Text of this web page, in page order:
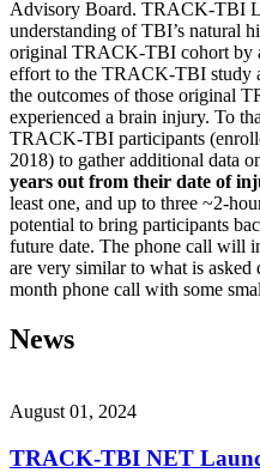
Advisory Board. TRACK-TBI
understanding of TBI’s natural
original TRACK-TBI cohort by
effort to the TRACK-TBI study
the outcomes of those original
experienced a brain injury. To
TRACK-TBI participants
2018) to gather additional data
years out from their date of
least one, and up to three ~2-
potential to bring participants
future date. The phone call will
are very similar to what is
month phone call with some
News
August 01, 2024
TRACK-TBI NET